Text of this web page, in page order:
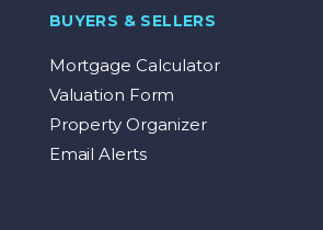
BUYERS & SELLERS
Mortgage Calculator
Valuation Form
Property Organizer
Email Alerts